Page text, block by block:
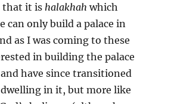
that it is halakhah which
can only build a palace in
as I was coming to these
in building the palace
have since transitioned
in it, but more like